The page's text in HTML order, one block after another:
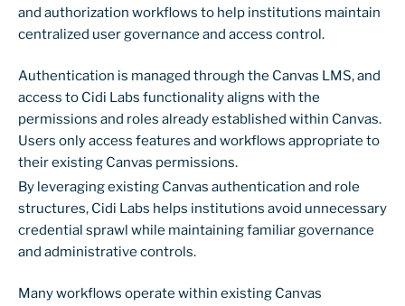
and authorization workflows to help institutions maintain
centralized user governance and access control.
Authentication is managed through the Canvas LMS, and
access to Cidi Labs functionality aligns with the
permissions and roles already established within Canvas.
Users only access features and workflows appropriate to
their existing Canvas permissions.
By leveraging existing Canvas authentication and role
structures, Cidi Labs helps institutions avoid unnecessary
credential sprawl while maintaining familiar governance
and administrative controls.
Many workflows operate within existing Canvas